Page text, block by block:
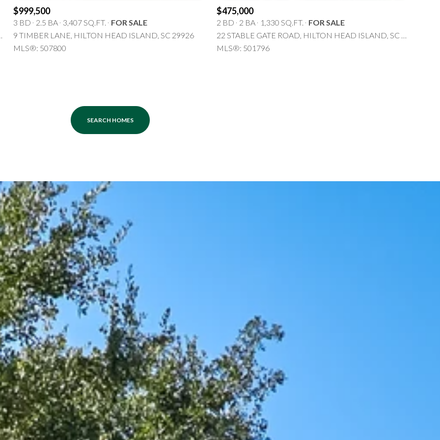
$1.75M
$7M
$9M
$12M
$15M
No Max
6,000 sq.ft.
16,000 sq.ft.
20,000 sq.ft.
No Max
SC 29926
$999,500
3 BD 2.5 BA 3,407 SQ.FT.
FOR SALE
9 TIMBER LANE, HILTON HEAD ISLAND, SC 29926
MLS®: 507800
$475,000
2 BD 2 BA 1,330 SQ.FT.
FOR SALE
22 STABLE GATE ROAD, HILTON HEAD ISLAND, SC 29926
MLS®: 501796
SEARCH HOMES